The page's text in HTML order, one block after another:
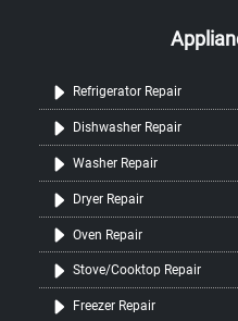
Refrigerator Repair
Dishwasher Repair
Washer Repair
Dryer Repair
Oven Repair
Stove/Cooktop Repair
Freezer Repair